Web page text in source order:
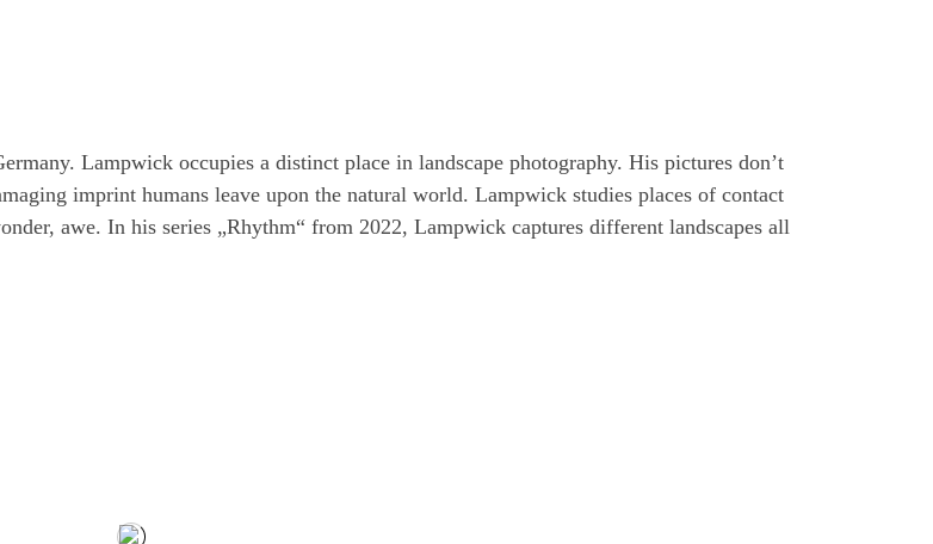
Lampwick occupies a distinct place in landscape photography. His pictures don’t
imprint humans leave upon the natural world. Lampwick studies places of contact
awe. In his series „Rhythm“ from 2022, Lampwick captures different landscapes all